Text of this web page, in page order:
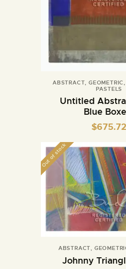
ABSTRACT ,GEOMETRIC
PASTELS
Untitled
Blue
$675.72
Out of stock
ABSTRACT,
Johnny